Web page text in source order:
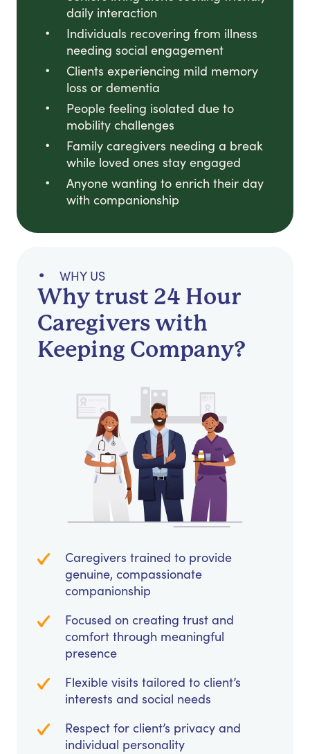
daily interaction
Individuals recovering from illness
needing social engagement
Clients experiencing mild memory
loss or dementia
People feeling isolated due to
mobility challenges
Family caregivers needing a break
while loved ones stay engaged
Anyone wanting to enrich their day
with companionship
WHY US
Why trust 24 Hour
Caregivers with
Keeping Company?
Caregivers trained to provide
genuine, compassionate
companionship
Focused on creating trust and
comfort through meaningful
presence
Flexible visits tailored to client’s
interests and social needs
Respect for client’s privacy and
individual personality